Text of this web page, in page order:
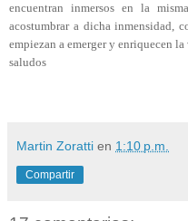
encuentran inmersos en la
acostumbrar a dicha inmensidad,
empiezan a emerger y enriquecen la
saludos
Martin Zoratti en 1:10 p.m.
Compartir